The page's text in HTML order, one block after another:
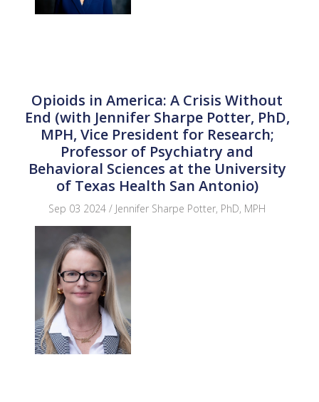
Opioids in America: A Crisis Without
End (with Jennifer Sharpe Potter, PhD,
MPH, Vice President for Research;
Professor of Psychiatry and
Behavioral Sciences at the University
of Texas Health San Antonio)
Sep 03 2024 / Jennifer Sharpe Potter, PhD, MPH